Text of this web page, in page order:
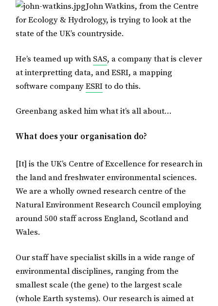
John Watkins, from the Centre
for Ecology & Hydrology, is trying to look at the
state of the UK’s countryside.
He’s teamed up with SAS, a company that is clever
at interpretting data, and ESRI, a mapping
software companyESRIto do this.
Greenbang asked him what it’s all about…
What does your organisation do?
[It] is the UK’s Centre of Excellence for research in
the land and freshwater environmental sciences.
We are a wholly owned research centre of the
Natural Environment Research Council employing
around 500 staff across England, Scotland and
Wales.
Our staff have specialist skills in a wide range of
environmental disciplines, ranging from the
smallest scale (the gene) to the largest scale
(whole Earth systems). Our research is aimed at